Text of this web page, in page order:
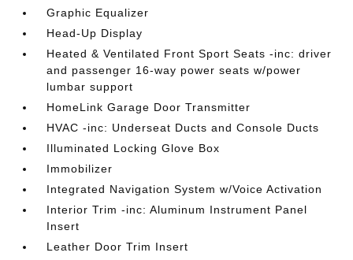
Graphic Equalizer
Head-Up Display
Heated & Ventilated Front Sport Seats -inc: driver
and passenger 16-way power seats w/power
lumbar support
HomeLink Garage Door Transmitter
HVAC -inc: Underseat Ducts and Console Ducts
Illuminated Locking Glove Box
Immobilizer
Integrated Navigation System w/Voice Activation
Interior Trim -inc: Aluminum Instrument Panel
Insert
Leather Door Trim Insert